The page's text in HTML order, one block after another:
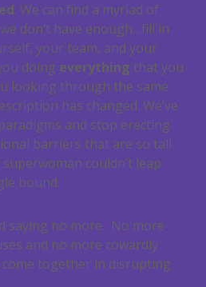
: We can find a myriad of
don’t have enough…fill in
your team, and your
doing everything that you
looking through the same
has changed. We’ve
and stop erecting
barriers that are so tall
couldn’t leap
bound.
saying no more. No more
and no more cowardly
come together in disrupting